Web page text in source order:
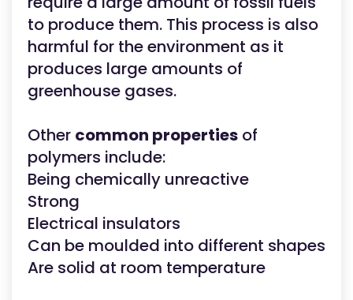
to produce them. This process is also
harmful for the environment as it
produces large amounts of
greenhouse gases.
Other common properties of
polymers include:
Being chemically unreactive
Strong
Electrical insulators
Can be moulded into different shapes
Are solid at room temperature